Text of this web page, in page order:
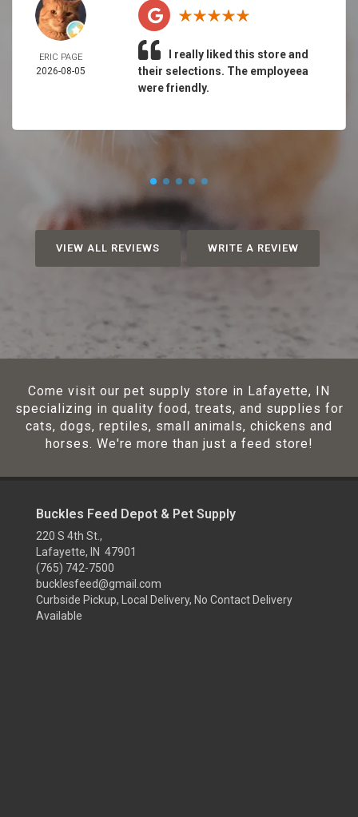
ERIC PAGE
2026-08-05
I really liked this store and
their selections. The employeea
were friendly.
VIEW ALL REVIEWS WRITE A REVIEW
Come visit our pet supply store in Lafayette, IN
specializing in quality food, treats, and supplies for
cats, dogs, reptiles, small animals, chickens and
horses. We're more than just a feed store!
Buckles Feed Depot & Pet Supply
220 S 4th St.,
Lafayette, IN 47901
(765) 742-7500
bucklesfeed@gmail.com
Curbside Pickup, Local Delivery, No Contact Delivery
Available